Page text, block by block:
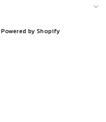
Powered by Shopify